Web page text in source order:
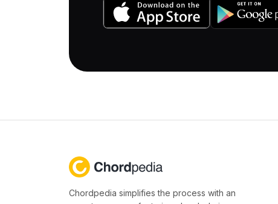
Chordpedia simplifies the process with an